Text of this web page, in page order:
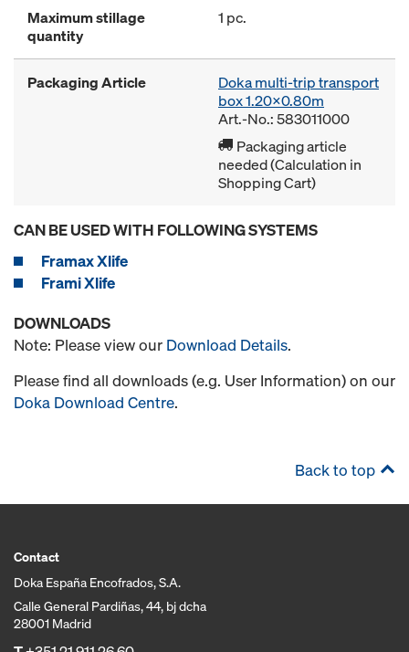
Maximum stillage
quantity
1 pc.
Packaging Article
Doka multi-trip transport
box 1.20x0.80m
Art.-No.: 583011000
Packaging article
needed (Calculation in
Shopping Cart)
CAN BE USED WITH FOLLOWING SYSTEMS
Framax Xlife
Frami Xlife
DOWNLOADS
Note: Please view our Download Details.
Please find all downloads (e.g. User Information) on our
Doka Download Centre.
Back to top
Contact
Doka España Encofrados, S.A.
Calle General Pardiñas, 44, bj dcha
28001 Madrid